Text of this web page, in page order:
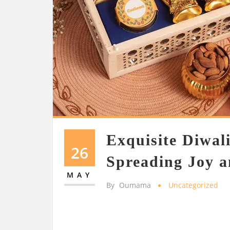
26
MAY
Exquisite
Spreading Joy
By Oumama Uncategorized